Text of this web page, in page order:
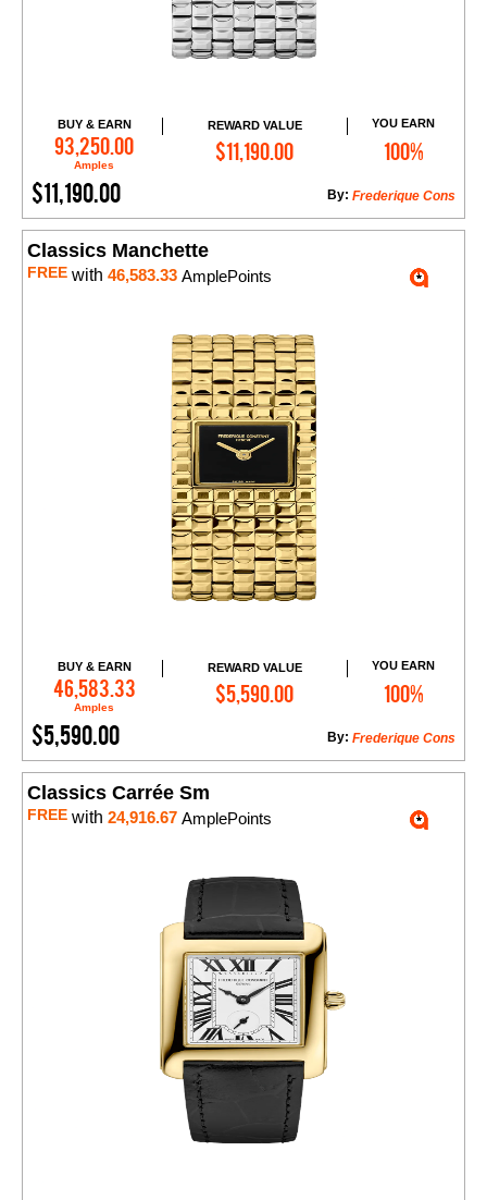
BUY & EARN
93,250.00
Amples
REWARD VALUE
$11,190.00
YOU EARN
100%
$11,190.00 Frederique Cons
By:
Add to Cart
Classics Manchette
FREE with 46,583.33 AmplePoints
BUY & EARN
46,583.33
Amples
REWARD VALUE
$5,590.00
YOU EARN
100%
$5,590.00 Frederique Cons
By:
Add to Cart
Classics Carrée Sm
FREE with 24,916.67 AmplePoints